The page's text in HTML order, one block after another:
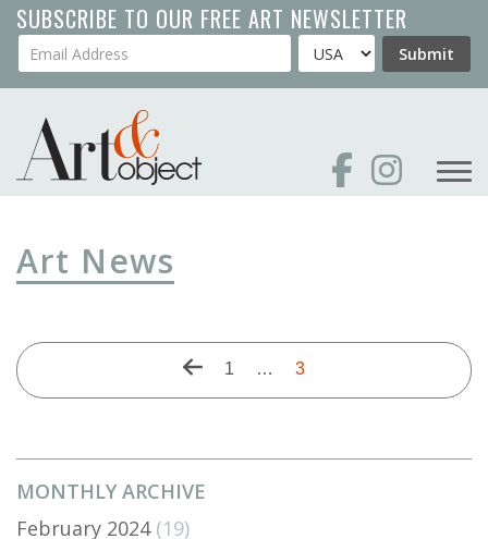
Skip
to
main
SUBSCRIBE TO OUR FREE ART NEWSLETTER
Your Email Address Country Submit
MONTHLY ARCHIVE
February 2024(19)
Art News
Pagination
Previous
First
page
1 …
Current
page
3